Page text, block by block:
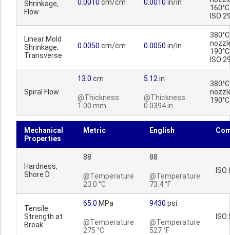
Shrinkage,
Flow
0.0010 cm/cm 0.0010 in/in
ISO
Linear Mold
Shrinkage,
Transverse
0.0050 cm/cm 0.0050 in/in
380°C
ISO
Spiral Flow
13.0 cm
@Thickness
1.00 mm
5.12 in
@Thickness
0.0394 in
380°C
Mechanical
Properties
Metric English
Hardness,
Shore D
88
@Temperature
23.0 °C
88
@Temperature
73.4 °F
ISO
Tensile
Strength at
Break
65.0 MPa
@Temperature
275 °C
9430 psi
@Temperature
527 °F
ISO